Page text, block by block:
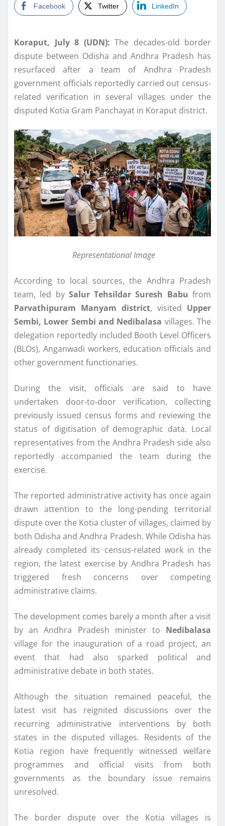
Facebook Twitter LinkedIn
Koraput, July 8 (UDN): The decades-old border
dispute between Odisha and Andhra Pradesh has
resurfaced after a team of Andhra Pradesh
government officials reportedly carried out census-
related verification in several villages under the
disputed Kotia Gram Panchayat in Koraput district.
Representational Image
According to local sources, the Andhra Pradesh
team, led by Salur Tehsildar Suresh Babu from
Parvathipuram Manyam district, visited Upper
Sembi, Lower Sembi and Nedibalasa villages. The
delegation reportedly included Booth Level Officers
(BLOs), Anganwadi workers, education officials and
other government functionaries.
During the visit, officials are said to have
undertaken door-to-door verification, collecting
previously issued census forms and reviewing the
status of digitisation of demographic data. Local
representatives from the Andhra Pradesh side also
reportedly accompanied the team during the
exercise.
The reported administrative activity has once again
drawn attention to the long-pending territorial
dispute over the Kotia cluster of villages, claimed by
both Odisha and Andhra Pradesh. While Odisha has
already completed its census-related work in the
region, the latest exercise by Andhra Pradesh has
triggered fresh concerns over competing
administrative claims.
The development comes barely a month after a visit
by an Andhra Pradesh minister to Nedibalasa
village for the inauguration of a road project, an
event that had also sparked political and
administrative debate in both states.
Although the situation remained peaceful, the
latest visit has reignited discussions over the
recurring administrative interventions by both
states in the disputed villages. Residents of the
Kotia region have frequently witnessed welfare
programmes and official visits from both
governments as the boundary issue remains
unresolved.
The border dispute over the Kotia villages is